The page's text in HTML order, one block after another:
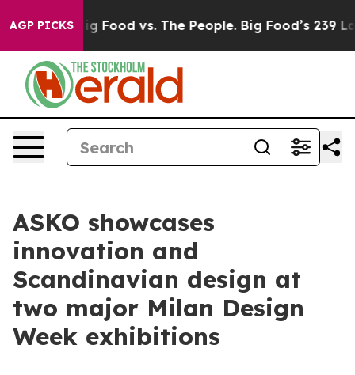
AGP PICKS
vs. The People. Big Food’s 239 Lawsuits Against
ASKO showcases
innovation and
Scandinavian design at
two major Milan Design
Week exhibitions